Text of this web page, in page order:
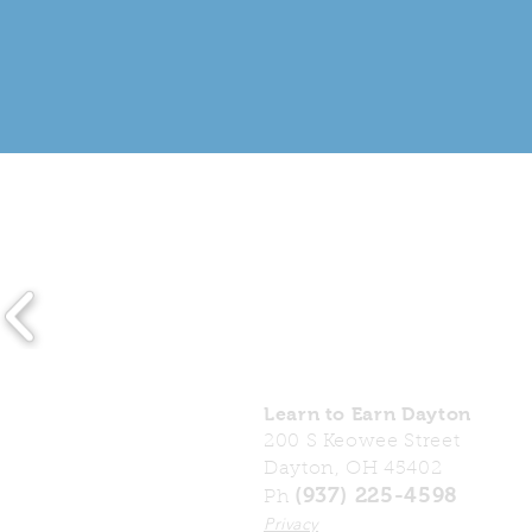
Learn to Earn Dayton
200 S Keowee Street
Dayton, OH 45402
Ph (937) 225-4598
Privacy